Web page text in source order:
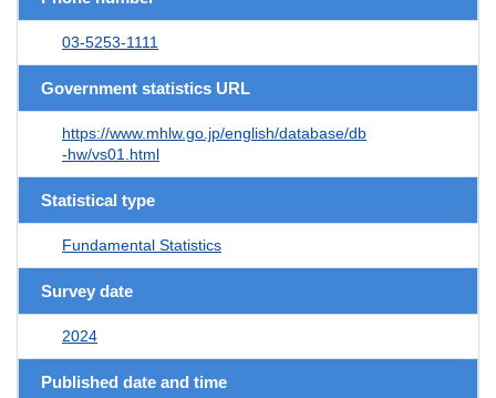
03-5253-1111
Government statistics URL
https://www.mhlw.go.jp/english/database/db
-hw/vs01.html
Statistical type
Fundamental Statistics
Survey date
2024
Published date and time